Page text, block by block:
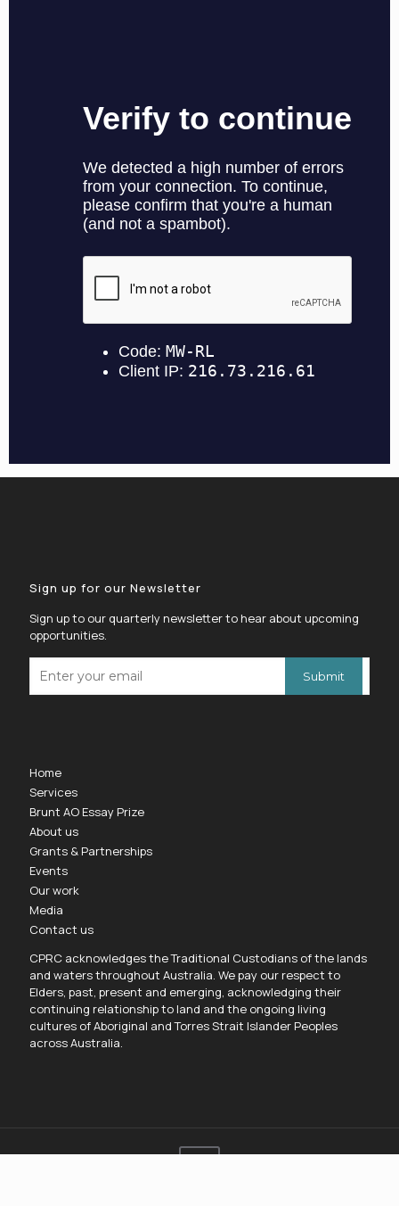
Sign up for our Newsletter
Sign up to our quarterly newsletter to hear about upcoming
opportunities.
Home
Services
Brunt AO Essay Prize
About us
Grants & Partnerships
Events
Our work
Media
Contact us
CPRC acknowledges the Traditional Custodians of the lands
and waters throughout Australia. We pay our respect to
Elders, past, present and emerging, acknowledging their
continuing relationship to land and the ongoing living
cultures of Aboriginal and Torres Strait Islander Peoples
across Australia.